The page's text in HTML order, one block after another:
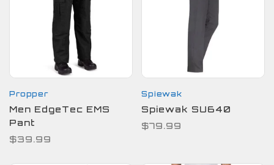
Propper
Men EdgeTec EMS
Pant
$39.99
Spiewak
Spiewak SU640
$79.99